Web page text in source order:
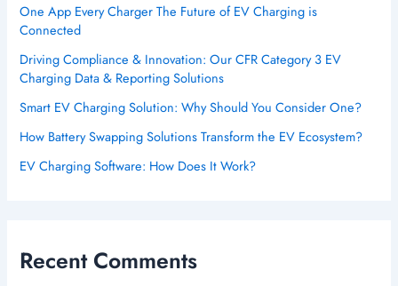
One App Every Charger The Future of EV Charging is
Connected
Driving Compliance & Innovation: Our CFR Category 3 EV
Charging Data & Reporting Solutions
Smart EV Charging Solution: Why Should You Consider One?
How Battery Swapping Solutions Transform the EV Ecosystem?
EV Charging Software: How Does It Work?
Recent Comments